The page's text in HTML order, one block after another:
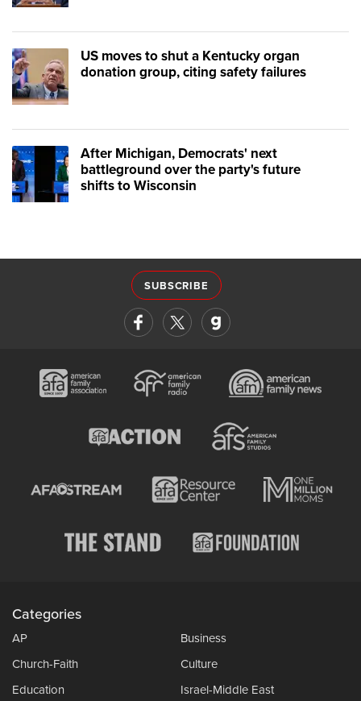
US moves to shut a Kentucky organ
donation group, citing safety failures
After Michigan, Democrats' next
battleground over the party's future
shifts to Wisconsin
SUBSCRIBE
Categories
AP
Business
Church-Faith
Culture
Education
Israel-Middle East